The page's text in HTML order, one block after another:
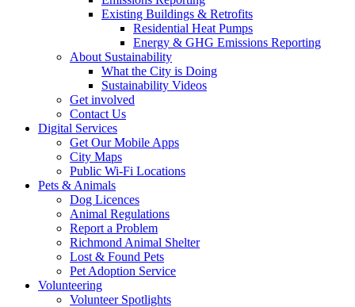
Existing Buildings & Retrofits
Residential Heat Pumps
Energy & GHG Emissions Reporting
About Sustainability
What the City is Doing
Sustainability Videos
Get involved
Contact Us
Digital Services
Get Our Mobile Apps
City Maps
Public Wi-Fi Locations
Pets & Animals
Dog Licences
Animal Regulations
Report a Problem
Richmond Animal Shelter
Lost & Found Pets
Pet Adoption Service
Volunteering
Volunteer Spotlights